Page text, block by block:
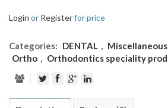
Login or Registerfor price
Categories: DENTAL ,
Ortho , Orthodontics speciality